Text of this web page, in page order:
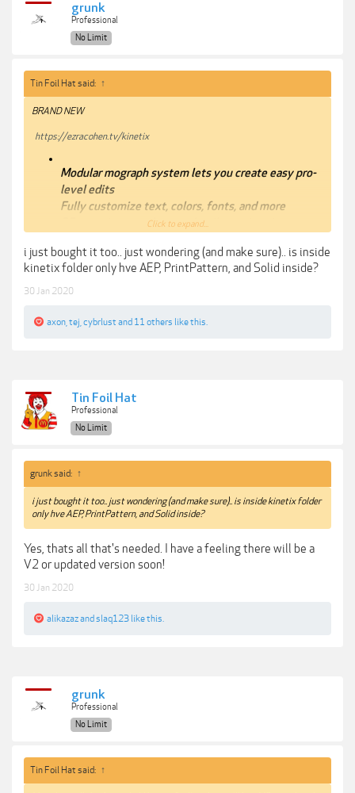
grunk
Professional
No Limit
Tin Foil Hat said: ↑
BRAND NEW
https://ezracohen.tv/kinetix
Modular mograph system lets you create easy pro-
level edits
Fully customize text, colors, fonts, and more
25 stunning templates + details + animation
Edit in Adobe After EFfects CC + export for use in
any software (Davinci, Premiere, Final Cut Pro, and
more)
Click to expand...
i just bought it too.. just wondering (and make sure).. is inside
kinetix folder only hve AEP, PrintPattern, and Solid inside?
30 Jan 2020
axon tej cybrlust and 11 others like this.
Tin Foil Hat
Professional
No Limit
grunk said: ↑
i just bought it too.. just wondering (and make sure).. is inside kinetix folder
only hve AEP, PrintPattern, and Solid inside?
Yes, thats all that's needed. I have a feeling there will be a
V2 or updated version soon!
30 Jan 2020
alikazazandslaq123 like this.
grunk
Professional
No Limit
Tin Foil Hat said: ↑